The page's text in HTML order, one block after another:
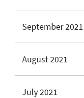
September 2021
August 2021
July 2021